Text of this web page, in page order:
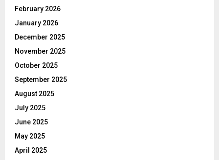
February 2026
January 2026
December 2025
November 2025
October 2025
September 2025
August 2025
July 2025
June 2025
May 2025
April 2025